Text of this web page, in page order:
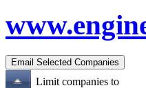
Limit companies to